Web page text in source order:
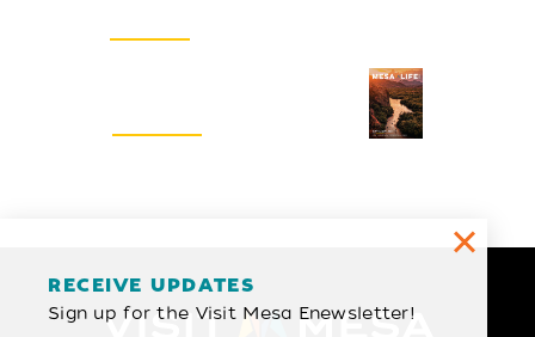
RECEIVE UPDATES
Sign up for the Visit Mesa Enewsletter!